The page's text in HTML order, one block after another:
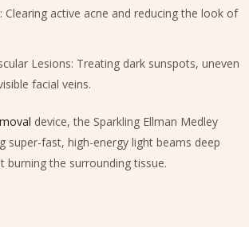
Clearing active acne and reducing the look of
Lesions: Treating dark sunspots, uneven
facial veins.
device, the Sparkling Ellman Medley
super-fast, high-energy light beams deep
burning the surrounding tissue.